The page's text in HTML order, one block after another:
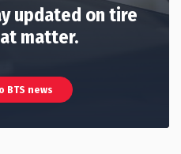
updated on tire
matter.
BTS news